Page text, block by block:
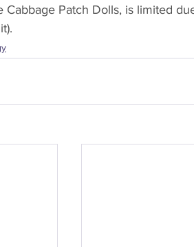
Cabbage Patch Dolls, is limited